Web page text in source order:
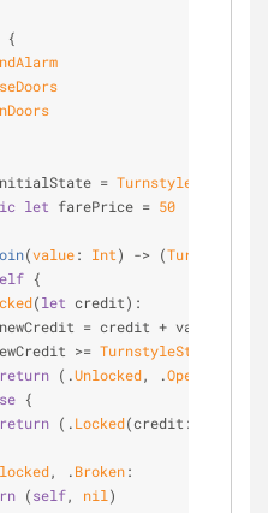
{
= TurnstyleState2
let farePrice = 50
(value: Int) -> (
{
(let credit):
newCredit = credit + value
>= TurnstyleState
return (.Unlocked, .OpenDoors
{
return (.Locked(credit:
, .Broken:
(self, nil )